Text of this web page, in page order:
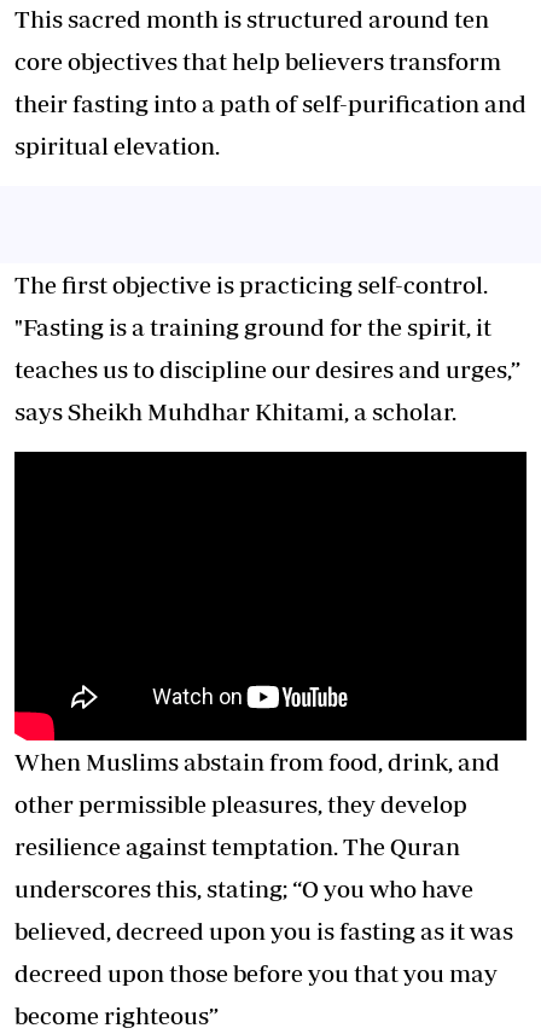
This sacred month is structured around ten
core objectives that help believers transform
their fasting into a path of self-purification and
spiritual elevation.
The first objective is practicing self-control.
"Fasting is a training ground for the spirit, it
teaches us to discipline our desires and urges,”
says Sheikh Muhdhar Khitami, a scholar.
When Muslims abstain from food, drink, and
other permissible pleasures, they develop
resilience against temptation. The Quran
underscores this, stating; “O you who have
believed, decreed upon you is fasting as it was
decreed upon those before you that you may
become righteous”